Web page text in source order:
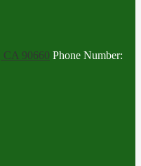
CA 90660 Phone Number: